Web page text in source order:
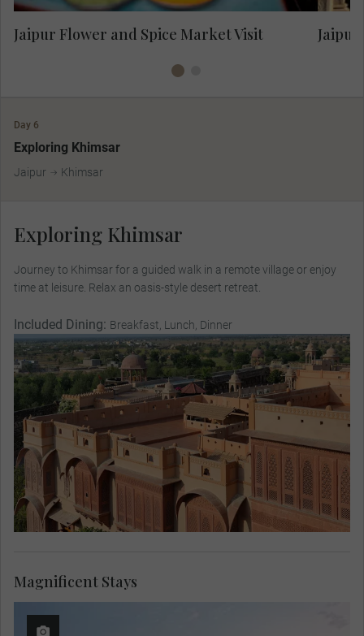
Jaipur Flower and Spice Market Visit
Day 6
Exploring Khimsar
Jaipur Khimsar
Exploring Khimsar
Journey to Khimsar for a guided walk in a remote village or enjoy
time at leisure. Relax an oasis-style desert retreat.
Included Dining: Breakfast, Lunch, Dinner
Magnificent Stays